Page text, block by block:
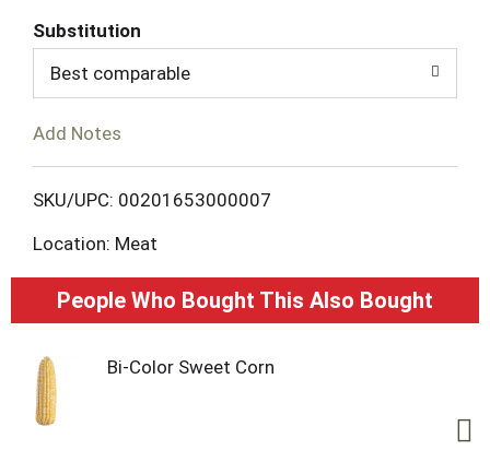
T
o
i
t
Substitution
Best comparable
Add Notes
SKU/UPC: 00201653000007
Location: Meat
People Who Bought This Also Bought
Bi-Color Sweet Corn